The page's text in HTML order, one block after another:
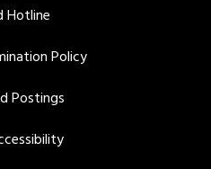
Hotline
Policy
Postings